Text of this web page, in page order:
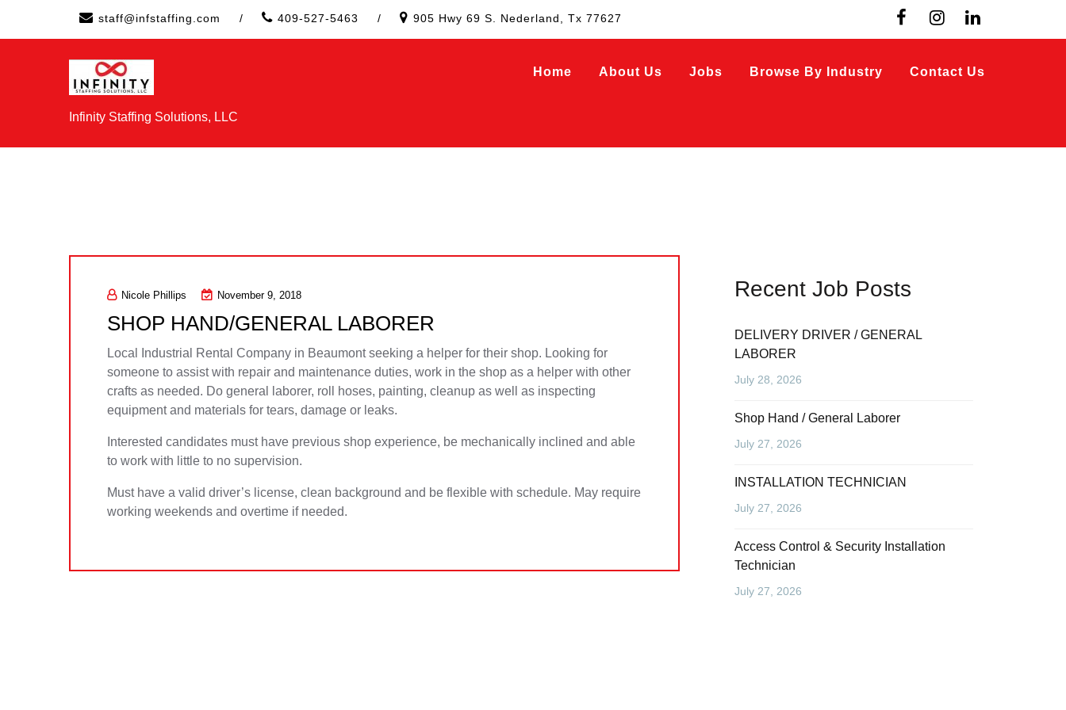
content
staff@infstaffing.com / 409-527-5463 / 905 Hwy 69 S. Nederland, Tx 77627
Infinity Staffing Solutions, LLC
Home About Us Jobs Browse By Industry Contact Us
Nicole Phillips November 9, 2018
SHOP HAND/GENERAL LABORER
Local Industrial Rental Company in Beaumont seeking a helper for their shop. Looking for
someone to assist with repair and maintenance duties, work in the shop as a helper with other
crafts as needed. Do general laborer, roll hoses, painting, cleanup as well as inspecting
equipment and materials for tears, damage or leaks.
Interested candidates must have previous shop experience, be mechanically inclined and able
to work with little to no supervision.
Must have a valid driver’s license, clean background and be flexible with schedule. May require
working weekends and overtime if needed.
Recent Job Posts
DELIVERY DRIVER / GENERAL
LABORER
July 28, 2026
Shop Hand / General Laborer
July 27, 2026
INSTALLATION TECHNICIAN
July 27, 2026
Access Control & Security Installation
Technician
July 27, 2026